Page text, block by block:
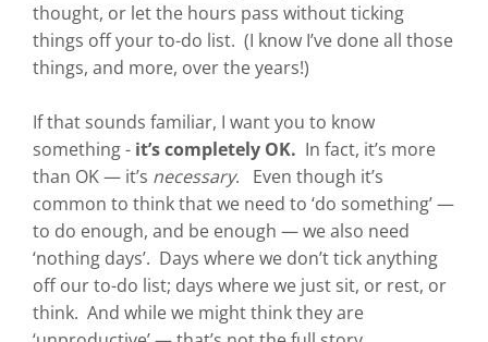
thought, or let the hours pass without ticking
things off your to-do list. (I know I’ve done all those
things, and more, over the years!)
If that sounds familiar, I want you to know
something - it’s completely OK. In fact, it’s more
than OK — it’s necessary. Even though it’s
common to think that we need to ‘do something’ —
to do enough, and be enough — we also need
‘nothing days’. Days where we don’t tick anything
off our to-do list; days where we just sit, or rest, or
think. And while we might think they are